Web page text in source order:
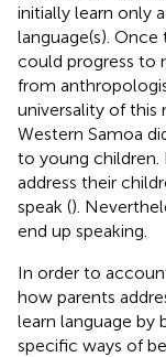
initially learn only
language(s).
could progress to
from
universality of this
Western Samoa
to young children.
address their
speak ().
end up speaking.
In order to
how parents
learn language by
specific ways of